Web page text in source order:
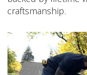
craftsmanship.